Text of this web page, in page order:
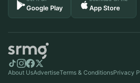
Google Play App Store
About UsAdvertiseTerms & ConditionsPrivacy